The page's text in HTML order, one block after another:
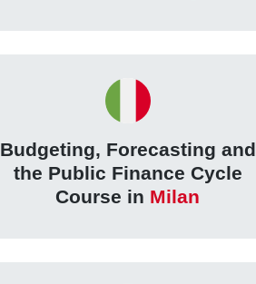
Budgeting, Forecasting and
the Public Finance Cycle
Course in Milan